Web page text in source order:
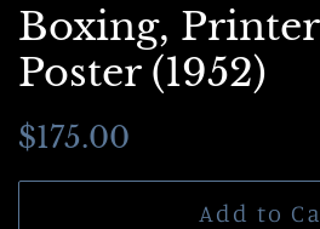
Boxing,
Poster (1952)
Regular
$175.00
Add to